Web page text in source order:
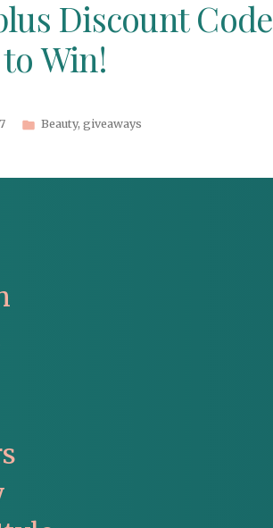
Discount Code
Win!
Posted
Beauty, giveaways